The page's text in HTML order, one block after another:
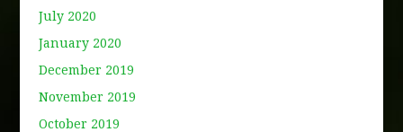
July 2020
January 2020
December 2019
November 2019
October 2019